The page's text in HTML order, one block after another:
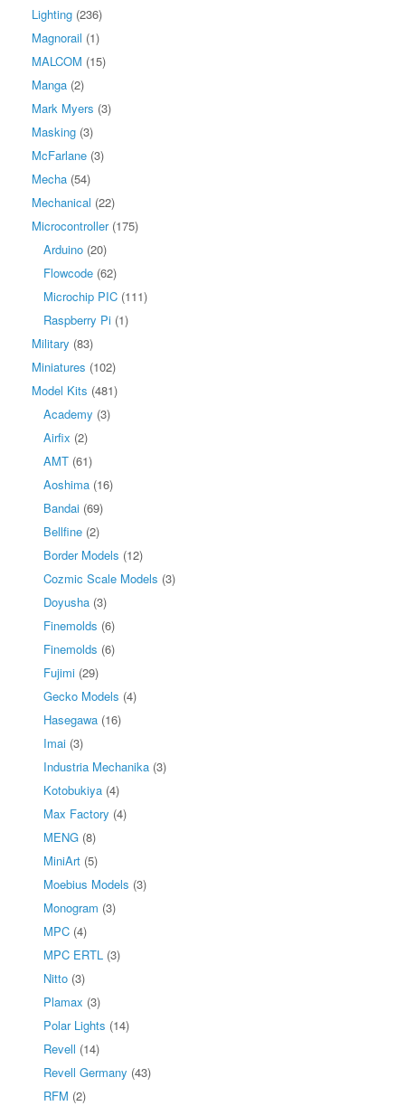
Lighting (236)
Magnorail (1)
MALCOM (15)
Manga (2)
Mark Myers (3)
Masking (3)
McFarlane (3)
Mecha (54)
Mechanical (22)
Microcontroller(175)
Arduino (20)
Flowcode (62)
Microchip PIC (111)
Raspberry Pi (1)
Military (83)
Miniatures (102)
Model Kits (481)
Academy (3)
Airfix (2)
AMT (61)
Aoshima (16)
Bandai (69)
Bellfine (2)
Border Models (12)
Cozmic Scale Models (3)
Doyusha (3)
Finemolds (6)
Finemolds (6)
Fujimi (29)
Gecko Models (4)
Hasegawa (16)
Imai (3)
Industria Mechanika (3)
Kotobukiya (4)
Max Factory (4)
MENG (8)
MiniArt (5)
Moebius Models (3)
Monogram (3)
MPC (4)
MPC ERTL (3)
Nitto (3)
Plamax (3)
Polar Lights (14)
Revell (14)
Revell Germany (43)
RFM (2)